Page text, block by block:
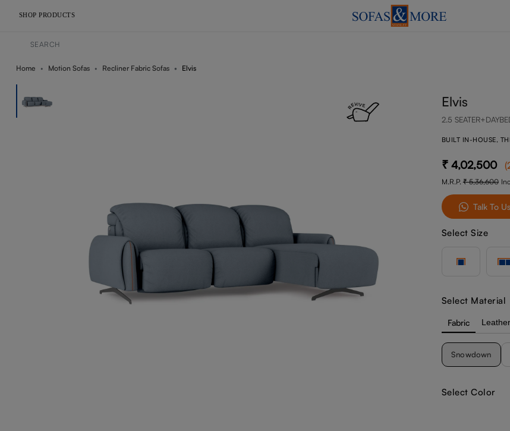
SHOP PRODUCTS
Home Motion Sofas Recliner Fabric Sofas Elvis
Elvis
2.5
BUILT IN-HOUSE,
4,02,500 (
M.R.P. 5,36,600
Talk To
Select Size
Select Material
Fabric Leather
Snowdown
Select Color